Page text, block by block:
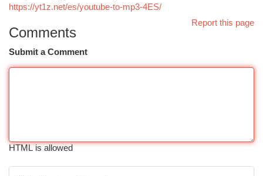
https://yt1z.net/es/youtube-to-mp3-4ES/
Report this page
Comments
Submit a Comment
HTML is allowed